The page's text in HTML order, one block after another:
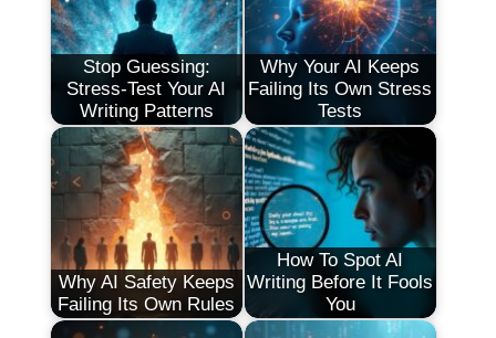
Stop Guessing:
Stress-Test Your AI
Writing Patterns
Why Your AI Keeps
Failing Its Own Stress
Tests
Why AI Safety Keeps
Failing Its Own Rules
How To Spot AI
Writing Before It Fools
You